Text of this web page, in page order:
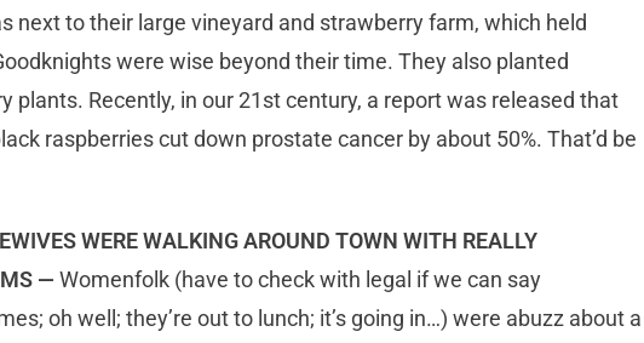
next to their large vineyard and strawberry farm, which held
were wise beyond their time. They also planted
plants. Recently, in our 21st century, a report was released that
raspberries cut down prostate cancer by about 50%. That’d be
WERE WALKING AROUND TOWN WITH REALLY
— Womenfolk (have to check with legal if we can say
oh well; they’re out to lunch; it’s going in…) were abuzz about a